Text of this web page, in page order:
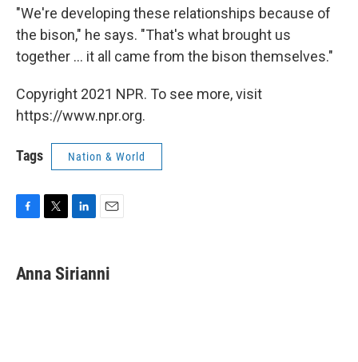
"We're developing these relationships because of
the bison," he says. "That's what brought us
together ... it all came from the bison themselves."
Copyright 2021 NPR. To see more, visit
https://www.npr.org.
Tags Nation & World
e
b
t
t
k
e
i
l
Anna Sirianni